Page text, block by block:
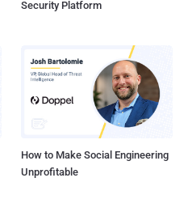
Security Platform
How to Make Social Engineering
Unprofitable